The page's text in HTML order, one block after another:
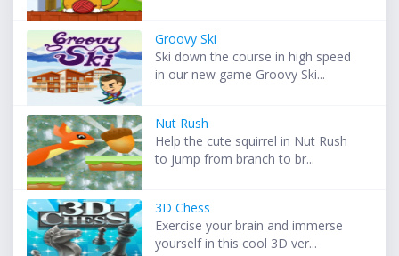
Groovy Ski
Ski down the course in high speed
in our new game Groovy Ski...
Nut Rush
Help the cute squirrel in Nut Rush
to jump from branch to br...
3D Chess
Exercise your brain and immerse
yourself in this cool 3D ver...